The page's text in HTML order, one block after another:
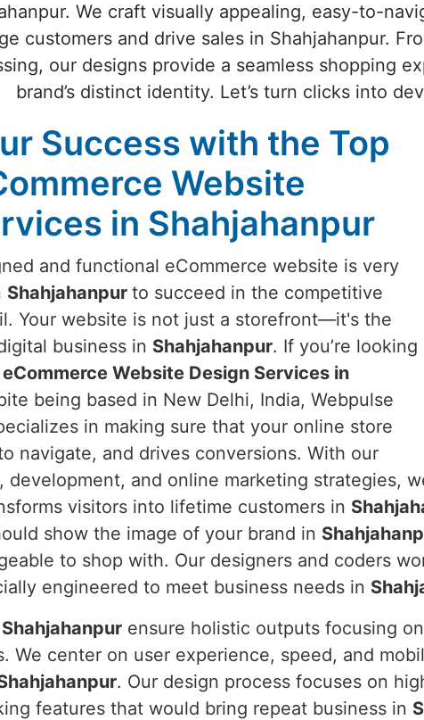
We craft visually appealing, easy-to-
customers and drive sales in Shahjahanpur.
our designs provide a seamless shopping
brand’s distinct identity. Let’s turn clicks into
Success with the Top
Website
in Shahjahanpur
and functional eCommerce website is very
Shahjahanpur to succeed in the competitive
Your website is not just a storefront—it's the
business in Shahjahanpur. If you’re looking
Website Design Services in
being based in New Delhi, India, Webpulse
in making sure that your online store
navigate, and drives conversions. With our
development, and online marketing strategies,
visitors into lifetime customers in
show the image of your brand in
to shop with. Our designers and coders
engineered to meet business needs in
Shahjahanpur ensure holistic outputs focusing
We center on user experience, speed, and
. Our design process focuses on
features that would bring repeat business in